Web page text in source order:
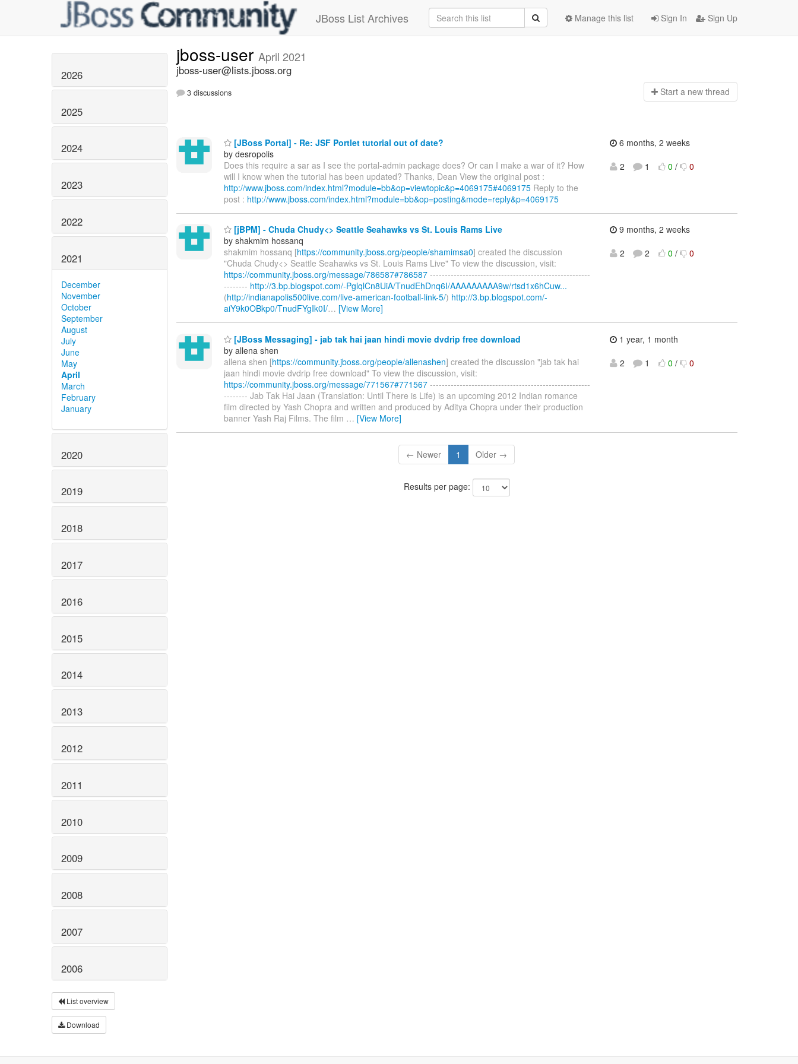
JBoss List Archives Sign In Sign Up
Manage this list
2026
2025
2024
2023
2022
2021
December
November
October
September
August
July
June
May
April
March
February
January
2020
2019
2018
2017
2016
2015
2014
2013
2012
2011
2010
2009
2008
2007
2006
List overview
Download
jboss-user April 2021
jboss-user@lists.jboss.org
3 discussions Start a new thread
[JBoss Portal] - Re: JSF Portlet tutorial out of date?
by desropolis
Does this require a sar as I see the portal-admin package does? Or can I make a war of it? How
will I know when the tutorial has been updated? Thanks, Dean View the original post :
http://www.jboss.com/index.html?module=bb&op=viewtopic&p=4069175#4069175 Reply to the
post : http://www.jboss.com/index.html?module=bb&op=posting&mode=reply&p=4069175
6 months, 2 weeks
2
1 0 / 0
[jBPM] - Chuda Chudy<> Seattle Seahawks vs St. Louis Rams Live
by shakmim hossanq
shakmim hossanq [https://community.jboss.org/people/shamimsa0] created the discussion
"Chuda Chudy<> Seattle Seahawks vs St. Louis Rams Live" To view the discussion, visit:
https://community.jboss.org/message/786587#786587 ------------------------------------------------------
-------- http://3.bp.blogspot.com/-PglqlCn8UiA/TnudEhDnq6I/AAAAAAAAA9w/rtsd1x6hCuw...
(http://indianapolis500live.com/live-american-football-link-5/) http://3.bp.blogspot.com/-
aiY9k0OBkp0/TnudFYgIk0I/… [View More]
9 months, 2 weeks
2
2 0 / 0
[JBoss Messaging] - jab tak hai jaan hindi movie dvdrip free download
by allena shen
allena shen [https://community.jboss.org/people/allenashen] created the discussion "jab tak hai
jaan hindi movie dvdrip free download" To view the discussion, visit:
https://community.jboss.org/message/771567#771567 ------------------------------------------------------
-------- Jab Tak Hai Jaan (Translation: Until There is Life) is an upcoming 2012 Indian romance
film directed by Yash Chopra and written and produced by Aditya Chopra under their production
banner Yash Raj Films. The film … [View More]
1 year, 1 month
2
1 0 / 0
← Newer 1 Older →
Results per page: